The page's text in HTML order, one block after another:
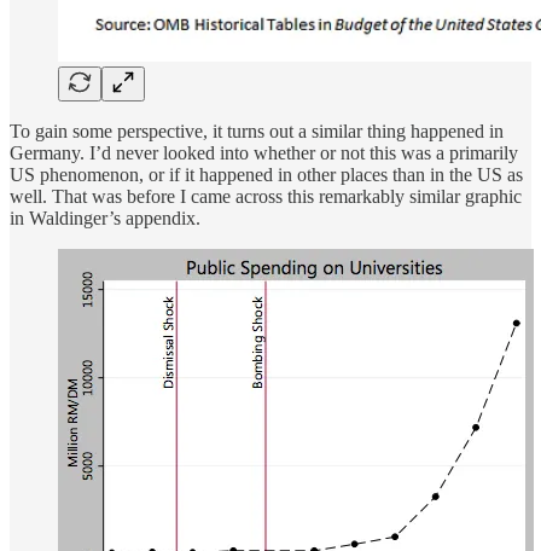
To gain some perspective, it turns out a similar thing happened in
Germany. I’d never looked into whether or not this was a primarily
US phenomenon, or if it happened in other places than in the US as
well. That was before I came across this remarkably similar graphic
in Waldinger’s appendix.